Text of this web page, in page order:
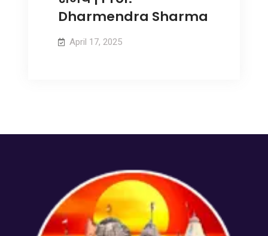
Dharmendra Sharma
April 17, 2025